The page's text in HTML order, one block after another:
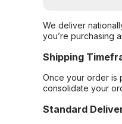
We deliver
you’re purchasing
Shipping
Once your order is
consolidate your
Standard